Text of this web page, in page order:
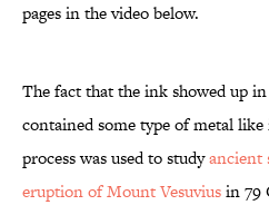
pages in the video below.
The fact that the ink showed up
contained some type of metal
process was used to studyancient
eruption of Mount Vesuviusin 79